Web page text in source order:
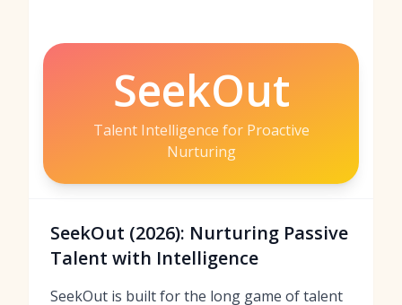
SeekOut
Talent Intelligence for Proactive
Nurturing
SeekOut (2026): Nurturing Passive
Talent with Intelligence
SeekOut is built for the long game of talent